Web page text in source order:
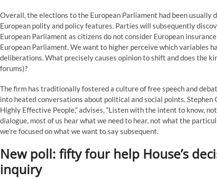
Overall, the elections to the European Parliament had been usually
European polity and policy features. Parties will subsequently
European Parliament as citizens do not consider European
European Parliament. We want to higher perceive which variables
deliberations. What precisely causes opinion to shift and does the
forums)?
The firm has traditionally fostered a culture of free speech and
into heated conversations about political and social points.
Highly Effective People,” advises, “Listen with the intent to know,
dialogue, most of us hear what we need to hear, not what the
we’re focused on what we want to say subsequent.
New poll: fifty four help House’s
inquiry